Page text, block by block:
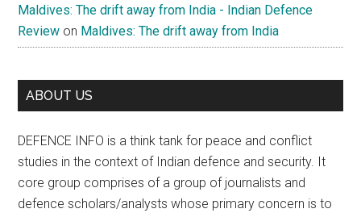
Maldives: The drift away from India - Indian Defence
Review on Maldives: The drift away from India
ABOUT US
DEFENCE INFO is a think tank for peace and conflict
studies in the context of Indian defence and security. It
core group comprises of a group of journalists and
defence scholars/analysts whose primary concern is to